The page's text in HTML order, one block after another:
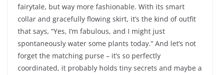
fairytale, but way more fashionable. With its smart
collar and gracefully flowing skirt, it’s the kind of outfit
that says, “Yes, I’m fabulous, and I might just
spontaneously water some plants today.” And let’s not
forget the matching purse – it’s so perfectly
coordinated, it probably holds tiny secrets and maybe a